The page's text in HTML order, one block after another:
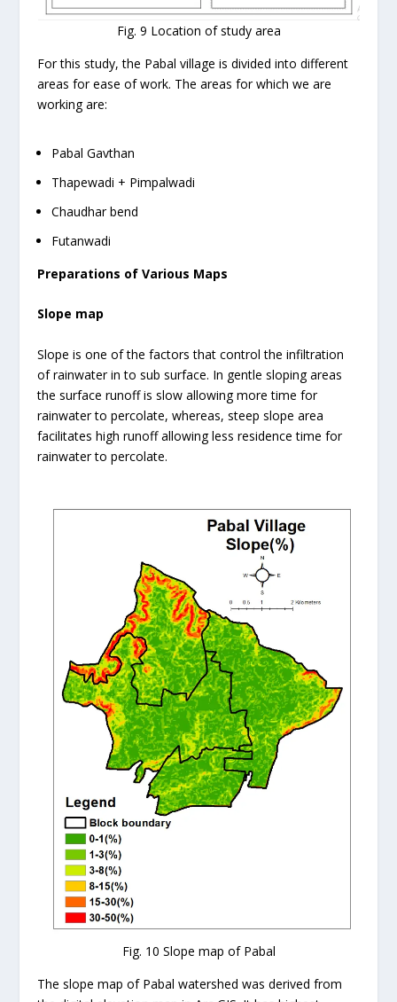
Fig. 9 Location of study area
For this study, the Pabal village is divided into different
areas for ease of work. The areas for which we are
working are:
Pabal Gavthan
Thapewadi + Pimpalwadi
Chaudhar bend
Futanwadi
Preparations of Various Maps
Slope map
Slope is one of the factors that control the infiltration
of rainwater in to sub surface. In gentle sloping areas
the surface runoff is slow allowing more time for
rainwater to percolate, whereas, steep slope area
facilitates high runoff allowing less residence time for
rainwater to percolate.
Fig. 10 Slope map of Pabal
The slope map of Pabal watershed was derived from